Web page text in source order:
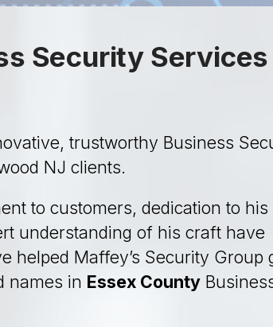
Security Services
trustworthy Business
NJ clients.
to customers, dedication to his
understanding of his craft have
helped Maffey’s Security Group
names in Essex County